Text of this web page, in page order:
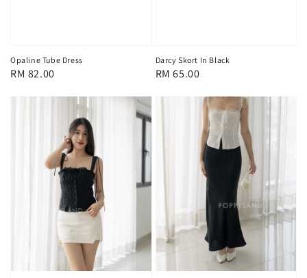
Opaline Tube Dress
Regular
RM 82.00
Darcy Skort In Black
Regular
RM 65.00